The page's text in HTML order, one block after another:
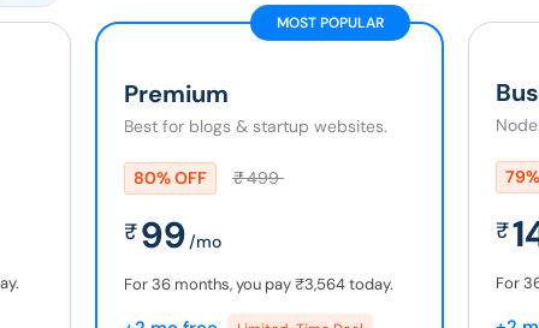
MOST POPULAR
Premium
Best for blogs & startup websites.
80% OFF ₹499
₹99 /mo
For 36 months, you pay₹3,564today.
₹
For